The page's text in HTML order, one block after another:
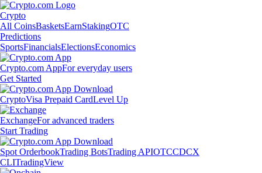
Crypto
All CoinsBasketsEarnStakingOTC
Predictions
SportsFinancialsElectionsEconomics
Crypto.com AppFor everyday users
Get Started
CryptoVisa Prepaid CardLevel Up
ExchangeFor advanced traders
Start Trading
Spot OrderbookTrading BotsTrading APIOTCCDCX
CLITradingView